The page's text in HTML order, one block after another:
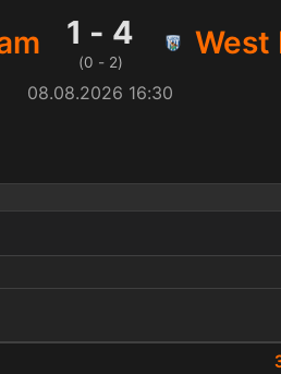
— rezultat
1 - 4
(0 - 2)
West
08.08.2026 16:30